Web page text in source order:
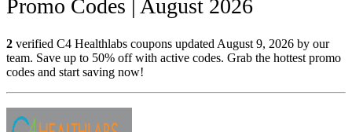
Promo Codes | August 2026
2 verified C4 Healthlabs coupons updated August 9, 2026 by our
team. Save up to 50% off with active codes. Grab the hottest promo
codes and start saving now!